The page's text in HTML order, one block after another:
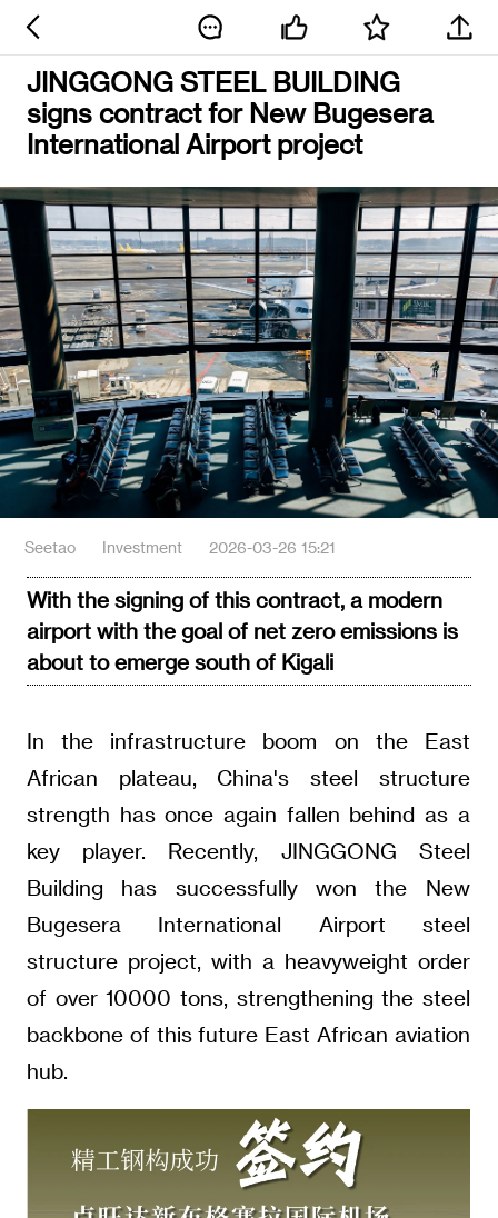
JINGGONG STEEL BUILDING
signs contract for New Bugesera
International Airport project
Seetao Investment 2026-03-26 15:21
With the signing of this contract, a modern
airport with the goal of net zero emissions is
about to emerge south of Kigali
In the infrastructure boom on the East
African plateau, China's steel structure
strength has once again fallen behind as a
key player. Recently, JINGGONG Steel
Building has successfully won the New
Bugesera International Airport steel
structure project, with a heavyweight order
of over 10000 tons, strengthening the steel
backbone of this future East African aviation
hub.